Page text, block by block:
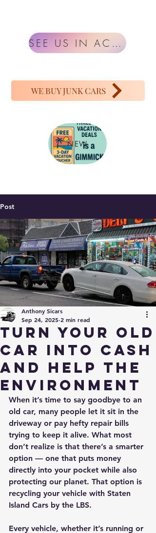
SEE US IN ACTION
WE BUY JUNK CARS
NEW
Post
Turn Your Old
Car into Cash
and Help the
Environment
Anthony Sicars
Sep 24, 2025 2 min read
When it’s time to say goodbye to an
old car, many people let it sit in the
driveway or pay hefty repair bills
trying to keep it alive. What most
don’t realize is that there’s a smarter
option — one that puts money
directly into your pocket while also
protecting our planet. That option is
recycling your vehicle with Staten
Island Cars by the LBS.
Every vehicle, whether it’s running or